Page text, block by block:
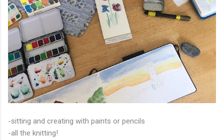
-sitting and creating with paints or pencils
-all the knitting!